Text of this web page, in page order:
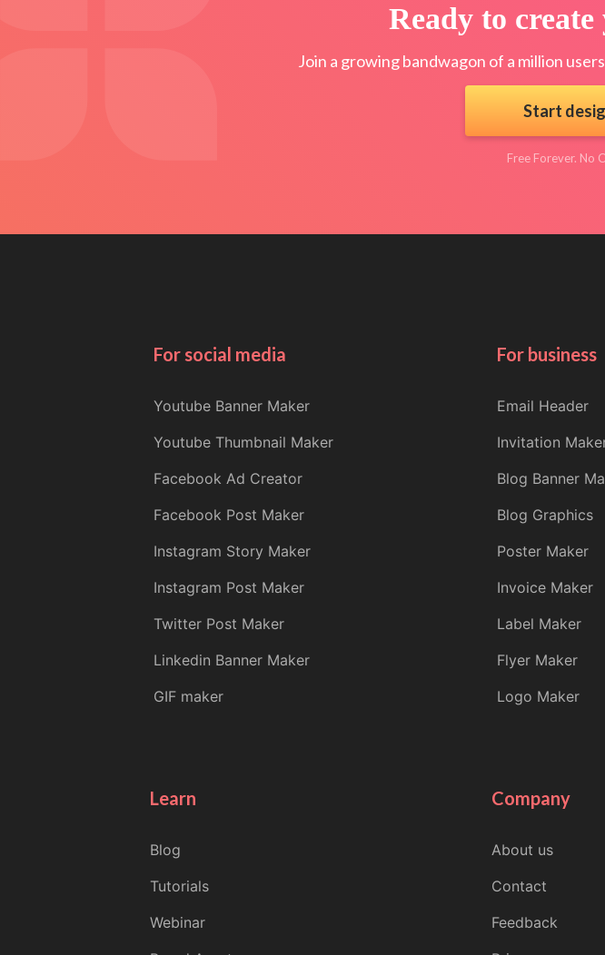
Ready to
Join a growing bandwagon of a million
Start
Free Forever. No
For social media
Youtube Banner Maker
Youtube Thumbnail Maker
Facebook Ad Creator
Facebook Post Maker
Instagram Story Maker
Instagram Post Maker
Twitter Post Maker
Linkedin Banner Maker
GIF maker
For business
Email Header
Invitation
Blog Banner
Blog Graphics
Poster Maker
Invoice Maker
Label Maker
Flyer Maker
Logo Maker
Learn
Blog
Tutorials
Webinar
Company
About us
Contact
Feedback